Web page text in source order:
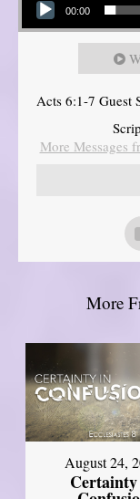
00:00
Acts 6:1-7 Guest
More Messages
More
August 24,